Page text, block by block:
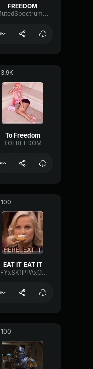
FREEDOM
MutedSpectrumFormant4556
3.9K
To Freedom
TOFREEDOM
100
EAT IT EAT IT
YFYxSK1PPAxONDAT
100